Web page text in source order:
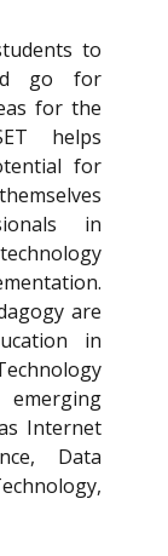
to
go for
for the
helps
for
in
are
in
Internet
Data